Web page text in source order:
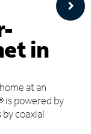
in
at an
is powered by
coaxial